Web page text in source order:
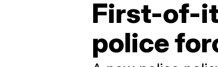
First-of-
police